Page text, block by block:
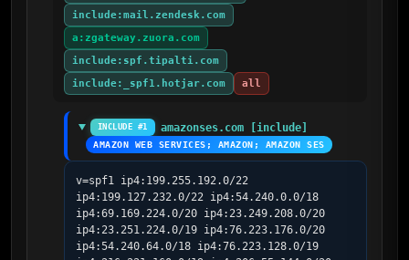
include:mail.zendesk.com
a:zgateway.zuora.com
include:spf.tipalti.com
include:_spf1.hotjar.com
all
INCLUDE #1 amazonses.com [include]
AMAZON WEB SERVICES; AMAZON; AMAZON SES
v=spf1 ip4:199.255.192.0/22
ip4:199.127.232.0/22 ip4:54.240.0.0/18
ip4:69.169.224.0/20 ip4:23.249.208.0/20
ip4:23.251.224.0/19 ip4:76.223.176.0/20
ip4:54.240.64.0/18 ip4:76.223.128.0/19